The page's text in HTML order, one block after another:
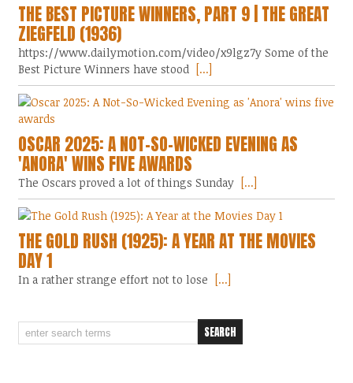
THE BEST PICTURE WINNERS, PART 9 | THE GREAT
ZIEGFELD (1936)
https://www.dailymotion.com/video/x9lgz7y Some of the
Best Picture Winners have stood
[...]
OSCAR 2025: A NOT-SO-WICKED EVENING AS
'ANORA' WINS FIVE AWARDS
The Oscars proved a lot of things Sunday [...]
THE GOLD RUSH (1925): A YEAR AT THE MOVIES
DAY 1
In a rather strange effort not to lose [...]